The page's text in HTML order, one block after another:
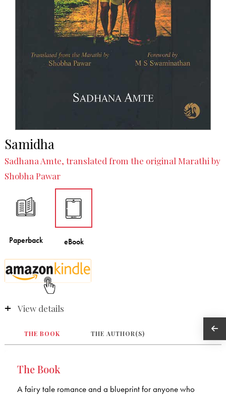
Samidha
Sadhana Amte, translated from the original Marathi by
Shobha Pawar
View details
THE BOOK THE AUTHOR(S)
The Book
A fairy tale romance and a blueprint for anyone who